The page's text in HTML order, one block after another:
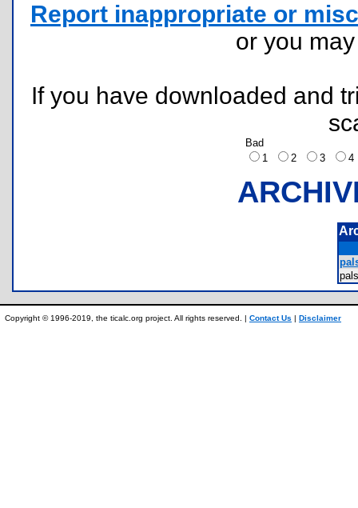
Report inappropriate or
or you
If you have downloaded and
Bad
1
2 3
Copyright © 1996-2019, the ticalc.org project. All rights reserved. | Contact Us | Disclaimer